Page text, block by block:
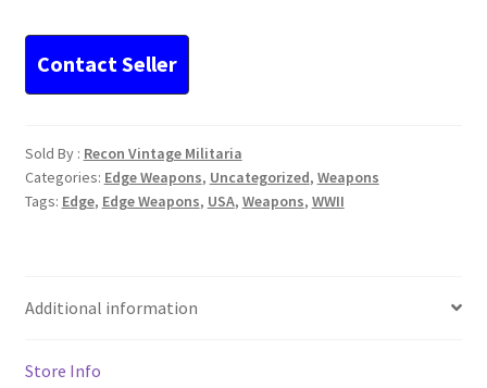
Sold By : Recon Vintage Militaria
Categories: Edge Weapons, Uncategorized, Weapons
Tags: Edge, Edge Weapons, USA, Weapons, WWII
Additional information
Store Info